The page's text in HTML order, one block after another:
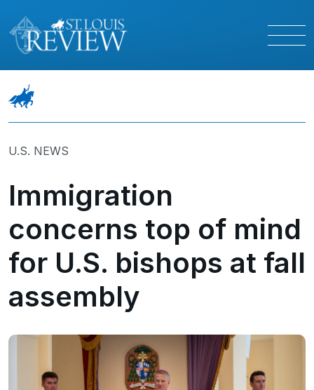
U.S. NEWS
Immigration
concerns top of mind
for U.S. bishops at fall
assembly